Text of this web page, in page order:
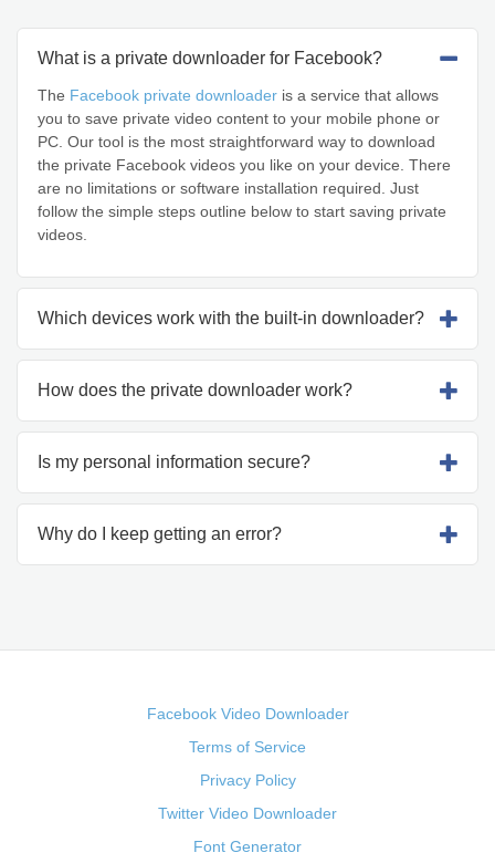
What is a private downloader for Facebook?
The Facebook private downloader is a service that allows
you to save private video content to your mobile phone or
PC. Our tool is the most straightforward way to download
the private Facebook videos you like on your device. There
are no limitations or software installation required. Just
follow the simple steps outline below to start saving private
videos.
Which devices work with the built-in downloader?
How does the private downloader work?
Is my personal information secure?
Why do I keep getting an error?
Facebook Video Downloader
Terms of Service
Privacy Policy
Twitter Video Downloader
Font Generator